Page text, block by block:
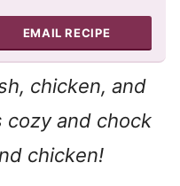
EMAIL RECIPE
chicken, and
cozy and chock
chicken!